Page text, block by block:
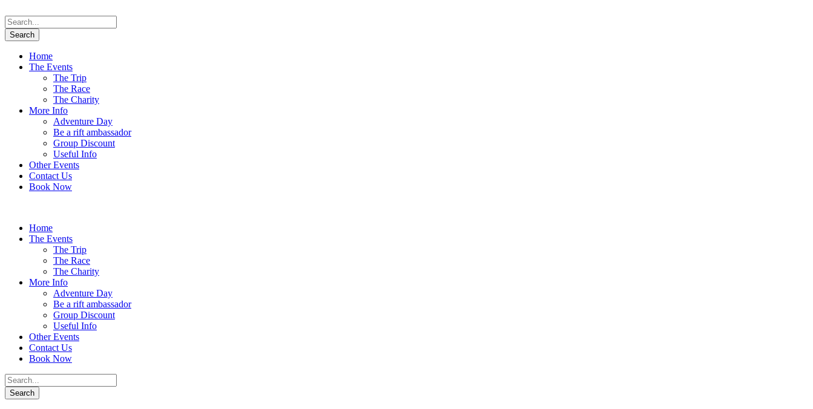
Home
The Events
The Trip
The Race
The Charity
More Info
Adventure Day
Be a rift ambassador
Group Discount
Useful Info
Other Events
Contact Us
Book Now
Home
The Events
The Trip
The Race
The Charity
More Info
Adventure Day
Be a rift ambassador
Group Discount
Useful Info
Other Events
Contact Us
Book Now